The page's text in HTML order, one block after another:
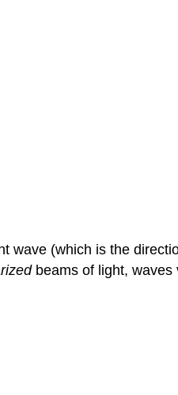
wave (which is the
beams of light, waves